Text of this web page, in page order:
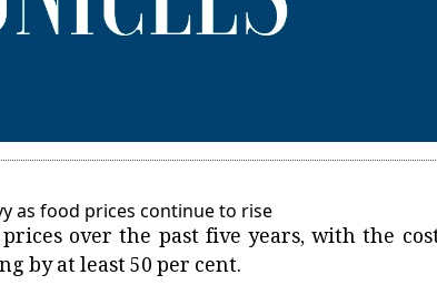
as food prices continue to rise
over the past five years, with the
by at least 50 per cent.